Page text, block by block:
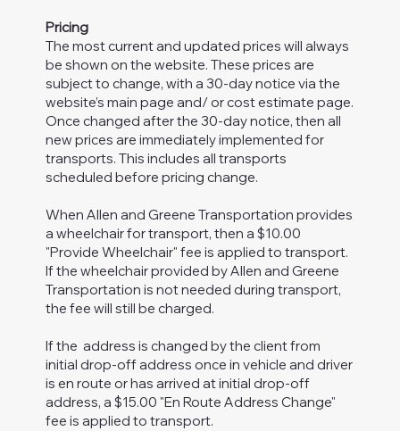
Pricing
The most current and updated prices will always
be shown on the website. These prices are
subject to change, with a 30-day notice via the
website’s main page and/ or cost estimate page.
Once changed after the 30-day notice, then all
new prices are immediately implemented for
transports. This includes all transports
scheduled before pricing change.
When Allen and Greene Transportation provides
a wheelchair for transport, then a $10.00
"Provide Wheelchair" fee is applied to transport.
If the wheelchair provided by Allen and Greene
Transportation is not needed during transport,
the fee will still be charged.
If the address is changed by the client from
initial drop-off address once in vehicle and driver
is en route or has arrived at initial drop-off
address, a $15.00 "En Route Address Change"
fee is applied to transport.